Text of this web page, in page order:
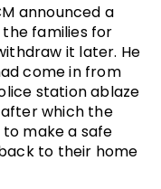
announced a
the families for
it later. He
come in from
station ablaze
which the
make a safe
to their home